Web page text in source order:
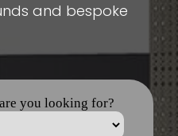
and bespoke